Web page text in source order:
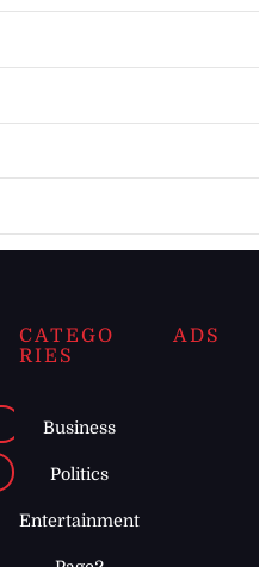
CATEGO
RIES
Business
Politics
Entertainment
ADS